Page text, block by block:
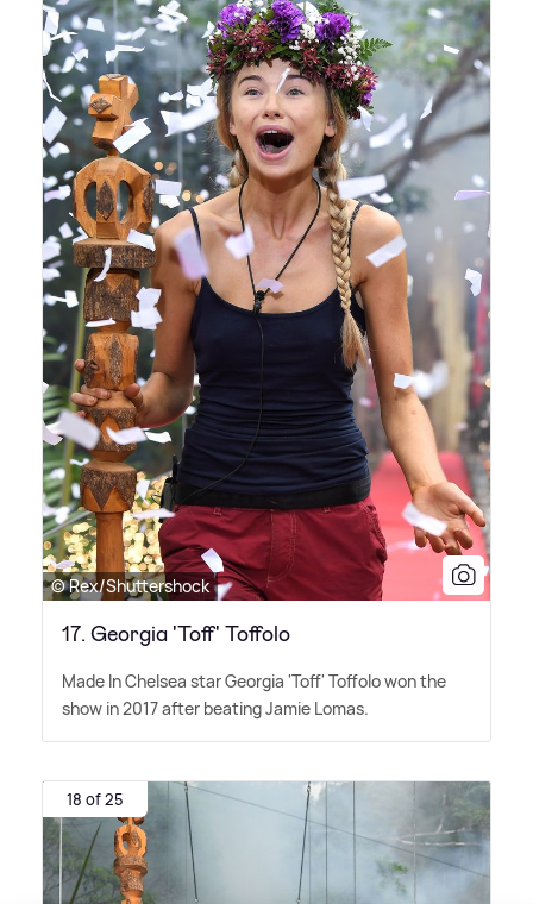
© Rex/Shuttershock
17. Georgia 'Toff' Toffolo
Made In Chelsea star Georgia 'Toff' Toffolo won the
show in 2017 after beating Jamie Lomas.
18 of 25